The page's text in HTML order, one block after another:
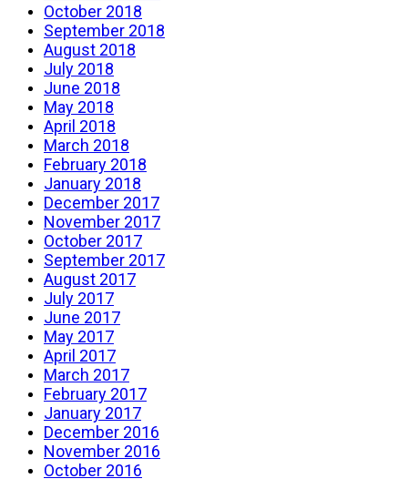
October 2018
September 2018
August 2018
July 2018
June 2018
May 2018
April 2018
March 2018
February 2018
January 2018
December 2017
November 2017
October 2017
September 2017
August 2017
July 2017
June 2017
May 2017
April 2017
March 2017
February 2017
January 2017
December 2016
November 2016
October 2016